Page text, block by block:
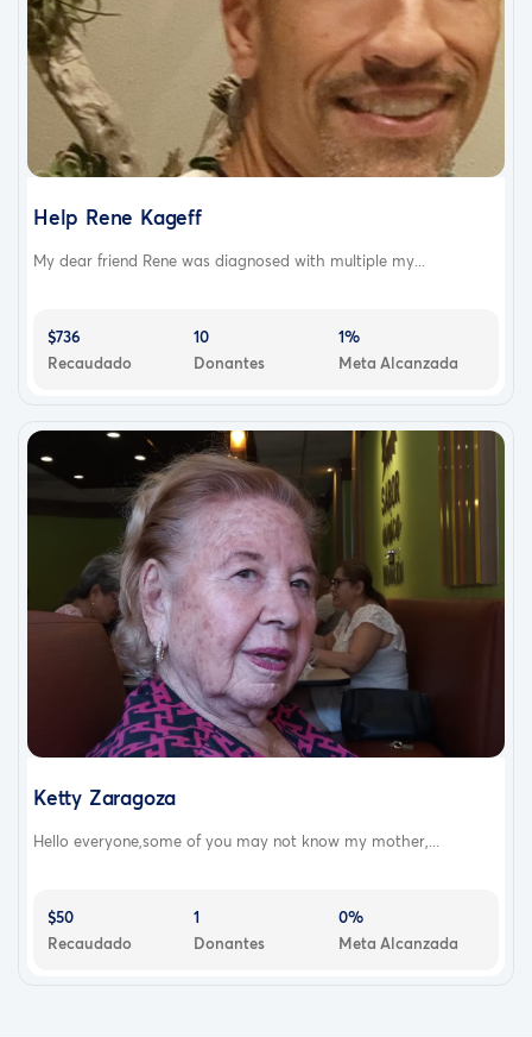
Help Rene Kageff
My dear friend Rene was diagnosed with multiple my...
$736
Recaudado
10
Donantes
1%
Meta Alcanzada
Ketty Zaragoza
Hello everyone,some of you may not know my mother,...
$50
Recaudado
1
Donantes
0%
Meta Alcanzada